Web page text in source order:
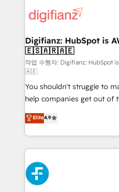
more people - Get the most out of your HubSpot
investment
supercharge revenue operations Key services:
Transformation / Web
Sales Consulting • Marketing
makes us different? 🚀 Top 0.5% of global HubSpot
agencies ⚙️ The strongest technical ability and
integration capabilities 💼 Consultative, long-term
partners who will embed
business, processes and systems 🏢 We
working with mid-market
organisations, global
complex use cases 🏆 CRM Implementation,
Platform Enablement,
Onboarding Accredited 🔐 ISO27001 & ISO9001
Certified
Digifianz: HubSpot is
🇪🇸🇦🇷🇦🇪
작업 수행자: Digifianz:
🇦🇪
You shouldn't struggle to
help companies get out of
process-oriented teams
Marketing, Sales, Service,
so selling and actually
feels easy and pain-free. We are a top ranked
HubSpot Elite Partner,
and Customer First
Reviews and 4.9/5 rating in
Elite4.9